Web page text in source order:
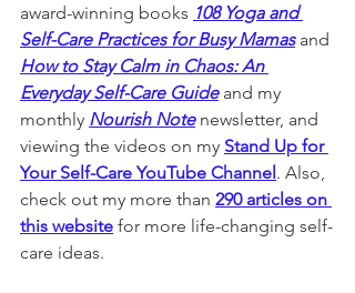
award-winning books 108 Yoga and
Self-Care Practices for Busy Mamas and
How to Stay Calm in Chaos: An
Everyday Self-Care Guide and my
monthly Nourish Note newsletter, and
viewing the videos on my Stand Up for
Your Self-Care YouTube Channel. Also,
check out my more than 290 articles on
this website for more life-changing self-
care ideas.